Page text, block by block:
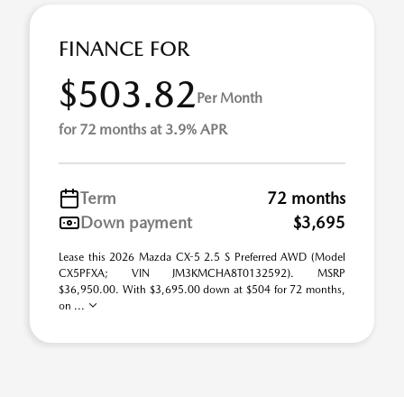
FINANCE FOR
$503.82Per Month
for 72 months at 3.9% APR
Term
72 months
Down payment
$3,695
Lease this 2026 Mazda CX-5 2.5 S Preferred AWD (Model
CX5PFXA; VIN JM3KMCHA8T0132592). MSRP
$36,950.00. With $3,695.00 down at $504 for 72 months,
on ...